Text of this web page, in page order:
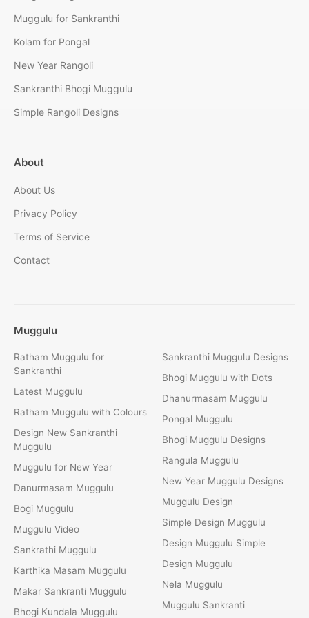
Muggulu for Sankranthi
Kolam for Pongal
New Year Rangoli
Sankranthi Bhogi Muggulu
Simple Rangoli Designs
About
About Us
Privacy Policy
Terms of Service
Contact
Muggulu
Ratham Muggulu for
Sankranthi
Latest Muggulu
Ratham Muggulu with Colours
Design New Sankranthi
Muggulu
Muggulu for New Year
Danurmasam Muggulu
Bogi Muggulu
Muggulu Video
Sankrathi Muggulu
Karthika Masam Muggulu
Makar Sankranti Muggulu
Bhogi Kundala Muggulu
Sankranthi Muggulu Designs
Bhogi Muggulu with Dots
Dhanurmasam Muggulu
Pongal Muggulu
Bhogi Muggulu Designs
Rangula Muggulu
New Year Muggulu Designs
Muggulu Design
Simple Design Muggulu
Design Muggulu Simple
Design Muggulu
Nela Muggulu
Muggulu Sankranti